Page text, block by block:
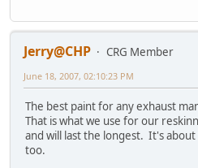
Jerry@CHP
CRG Member
June 18, 2007, 02:10:23 PM
The best paint for any exhaust
That is what we use for our
and will last the longest. It's about
too.